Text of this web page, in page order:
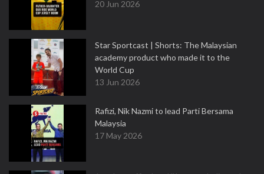
20 Jun 2026
Star Sportcast | Shorts: The Malaysian
academy product who made it to the
World Cup
13 Jun 2026
Rafizi, Nik Nazmi to lead Parti Bersama
Malaysia
17 May 2026